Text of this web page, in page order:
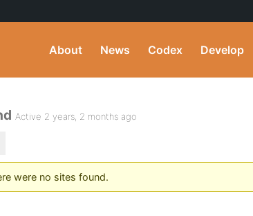
About News Codex Develop
Active 2 years, 2 months ago
were no sites found.